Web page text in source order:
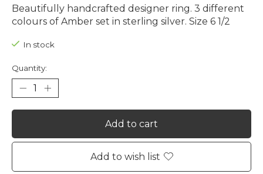
Beautifully handcrafted designer ring. 3 different
colours of Amber set in sterling silver. Size 6 1/2
In stock
Quantity:
Add to cart
Add to wish list